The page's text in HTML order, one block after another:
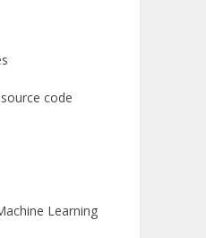
code
Learning